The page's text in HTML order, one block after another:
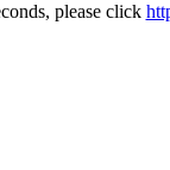
please click